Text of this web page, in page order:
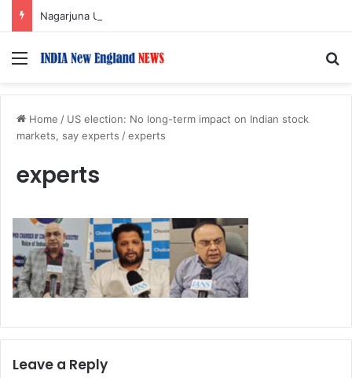
Menu
Home / US election: No long-term impact on Indian stock
markets, say experts /experts
experts
Leave a Reply